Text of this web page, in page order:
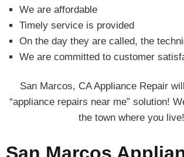
We are affordable
Timely service is provided
On the day they are called, the
We are committed to customer
San Marcos, CA Appliance Repair
“appliance repairs near me” solution!
the town where you live!